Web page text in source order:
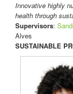
Innovative highly
health through
Supervisors:
Alves
SUSTAINABLE